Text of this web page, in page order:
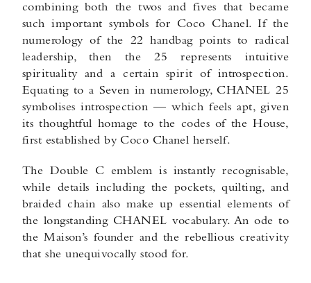
combining both the twos and fives that became
such important symbols for Coco Chanel. If the
numerology of the 22 handbag points to radical
leadership, then the 25 represents intuitive
spirituality and a certain spirit of introspection.
Equating to a Seven in numerology, CHANEL 25
symbolises introspection — which feels apt, given
its thoughtful homage to the codes of the House,
first established by Coco Chanel herself.
The Double C emblem is instantly recognisable,
while details including the pockets, quilting, and
braided chain also make up essential elements of
the longstanding CHANEL vocabulary. An ode to
the Maison’s founder and the rebellious creativity
that she unequivocally stood for.